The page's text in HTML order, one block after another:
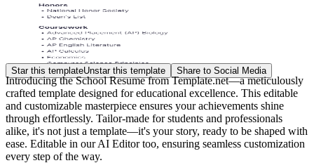
Star this templateUnstar this template Share to Social Media
Introducing the School Resume from Template.net—a meticulously
crafted template designed for educational excellence. This editable
and customizable masterpiece ensures your achievements shine
through effortlessly. Tailor-made for students and professionals
alike, it's not just a template—it's your story, ready to be shaped with
ease. Editable in our AI Editor too, ensuring seamless customization
every step of the way.